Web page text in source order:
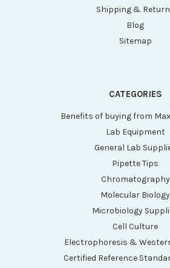
Shipping &
Blog
Sitemap
CATEGORIES
Benefits of buying from
Lab Equipment
General Lab
Pipette Tips
Chromatography
Molecular Biology
Microbiology
Cell Culture
Electrophoresis &
Certified Reference